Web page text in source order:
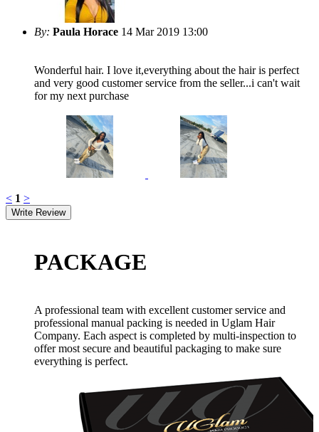
By: Paula Horace 14 Mar 2019 13:00
Wonderful hair. I love it,everything about the hair is perfect
and very good customer service from the seller...i can't wait
for my next purchase
< 1 >
PACKAGE
A professional team with excellent customer service and
professional manual packing is needed in Uglam Hair
Company. Each aspect is completed by multi-inspection to
offer most secure and beautiful packaging to make sure
everything is perfect.